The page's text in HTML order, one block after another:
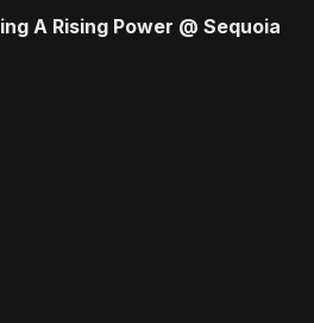
A Rising Power @ Sequoia